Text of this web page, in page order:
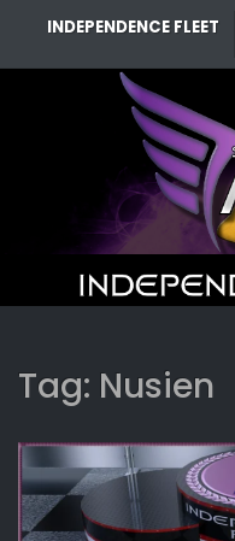
INDEPENDENCE FLEET
Tag: Nusien